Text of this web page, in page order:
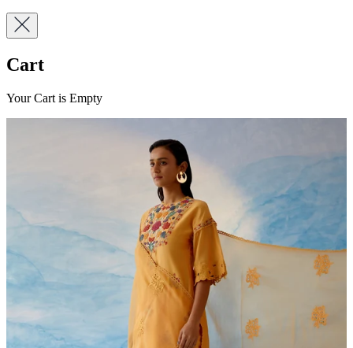
Cart
Your Cart is Empty